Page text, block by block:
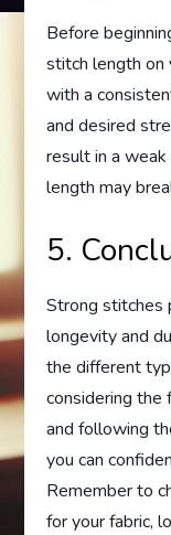
Before
stitch length on
with a
and desired
result in a
length may
5.
Strong stitches
longevity and
the different
considering the
and following
you can
Remember to
for your fabric,